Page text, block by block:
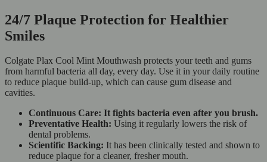
24/7 Plaque Protection for Healthier
Smiles
Colgate Plax Cool Mint Mouthwash protects your teeth and gums
from harmful bacteria all day, every day. Use it in your daily routine
to reduce plaque build-up, which can cause gum disease and
cavities.
Continuous Care: It fights bacteria even after you brush.
Preventative Health: Using it regularly lowers the risk of
dental problems.
Scientific Backing: It has been clinically tested and shown to
reduce plaque for a cleaner, fresher mouth.